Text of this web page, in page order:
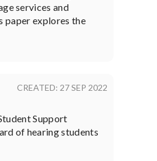
services and
explores the
CREATED: 27 SEP 2022
Support
of hearing students